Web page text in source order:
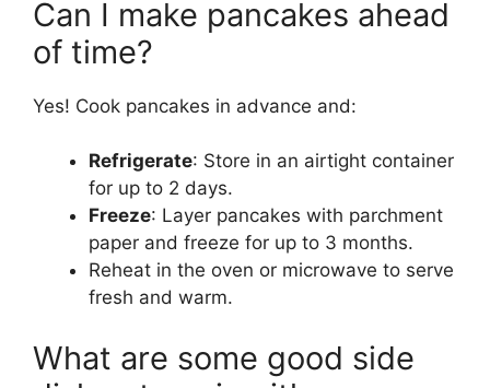
Can I make pancakes ahead
of time?
Yes! Cook pancakes in advance and:
Refrigerate: Store in an airtight container
for up to 2 days.
Freeze: Layer pancakes with parchment
paper and freeze for up to 3 months.
Reheat in the oven or microwave to serve
fresh and warm.
What are some good side